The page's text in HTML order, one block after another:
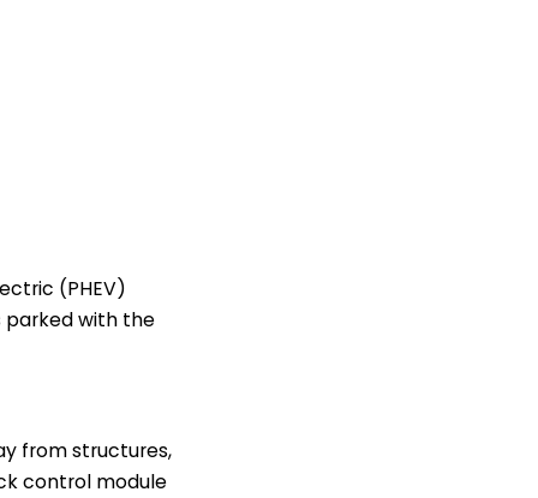
(PHEV)
parked with the
from structures,
control module